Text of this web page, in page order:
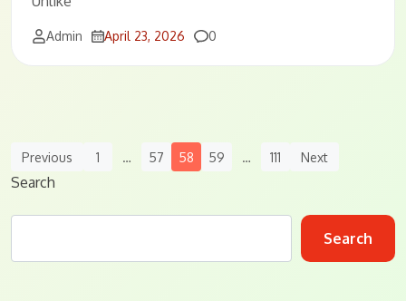
Admin April 23, 2026 Comments
0
Posts
Navigation
Previous 1 … 57 58 59 … 111 Next
Search
Search